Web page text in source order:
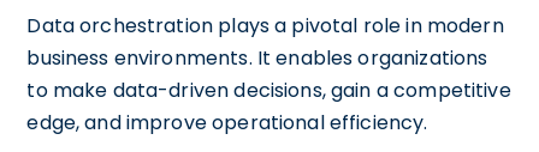
Data orchestration plays a pivotal role in modern
business environments. It enables organizations
to make data-driven decisions, gain a competitive
edge, and improve operational efficiency.